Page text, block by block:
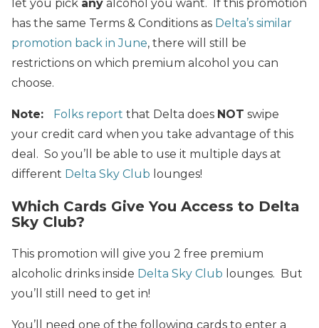
let you pick any alcohol you want. If this promotion
has the same Terms & Conditions as Delta’s similar
promotion back in June, there will still be
restrictions on which premium alcohol you can
choose.
Note: Folks report that Delta does NOT swipe
your credit card when you take advantage of this
deal. So you’ll be able to use it multiple days at
different Delta Sky Club lounges!
Which Cards Give You Access to Delta
Sky Club?
This promotion will give you 2 free premium
alcoholic drinks inside Delta Sky Club lounges. But
you’ll still need to get in!
You’ll need one of the following cards to enter a